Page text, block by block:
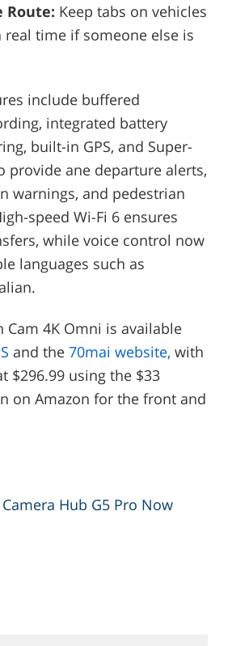
Route: Keep tabs on vehicles
time if someone else is
include buffered
integrated battery
built-in GPS, and Super-
provide ane departure alerts,
warnings, and pedestrian
speed Wi-Fi 6 ensures
while voice control now
languages such as
Cam 4K Omni is available
and the 70mai website, with
$296.99 using the $33
on Amazon for the front and
Hub G5 Pro Now